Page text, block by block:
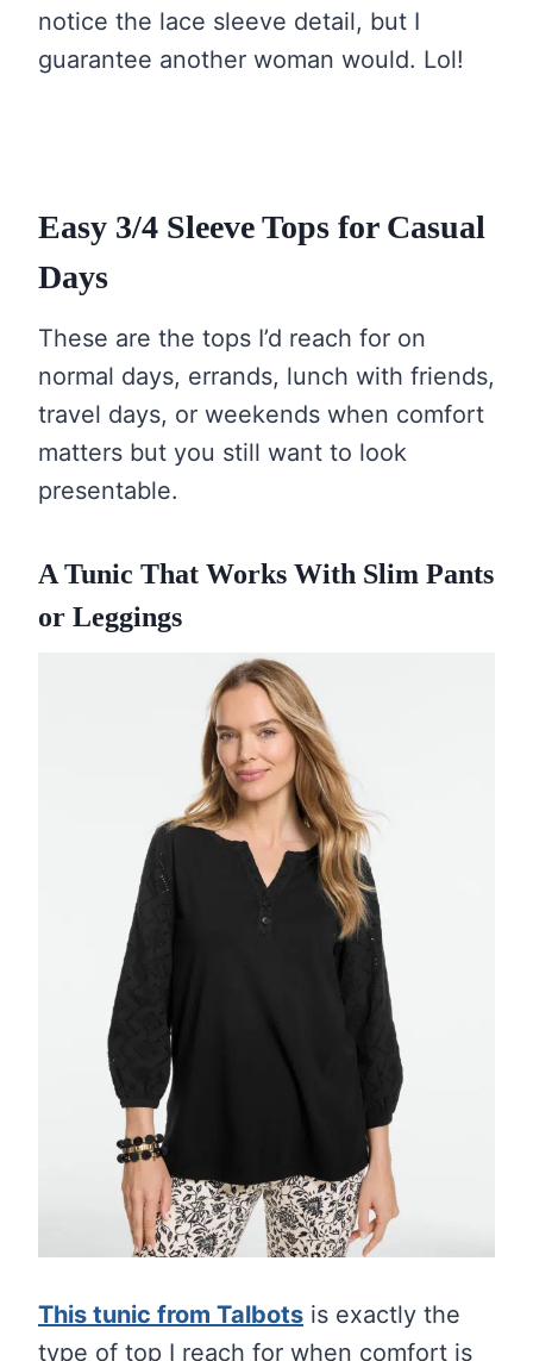
notice the lace sleeve detail, but I
guarantee another woman would. Lol!
Easy 3/4 Sleeve Tops for Casual
Days
These are the tops I’d reach for on
normal days, errands, lunch with friends,
travel days, or weekends when comfort
matters but you still want to look
presentable.
A Tunic That Works With Slim Pants
or Leggings
This tunic from Talbots is exactly the
type of top I reach for when comfort is